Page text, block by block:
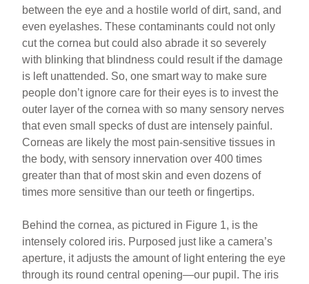
between the eye and a hostile world of dirt, sand, and
even eyelashes. These contaminants could not only
cut the cornea but could also abrade it so severely
with blinking that blindness could result if the damage
is left unattended. So, one smart way to make sure
people don’t ignore care for their eyes is to invest the
outer layer of the cornea with so many sensory nerves
that even small specks of dust are intensely painful.
Corneas are likely the most pain-sensitive tissues in
the body, with sensory innervation over 400 times
greater than that of most skin and even dozens of
times more sensitive than our teeth or fingertips.
Behind the cornea, as pictured in Figure 1, is the
intensely colored iris. Purposed just like a camera’s
aperture, it adjusts the amount of light entering the eye
through its round central opening—our pupil. The iris